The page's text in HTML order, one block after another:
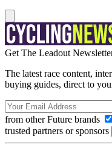
Get The Leadout
The latest race content,
buying guides, direct to
from other Future brands
trusted partners or sponsors